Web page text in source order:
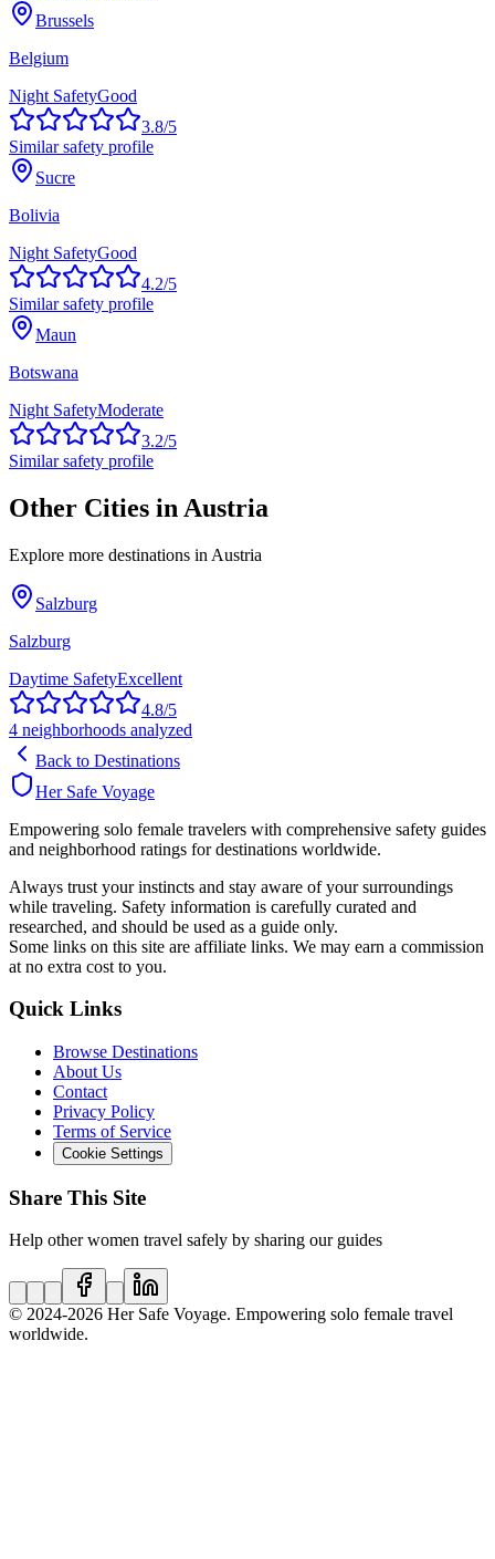
Brussels
Belgium
Night SafetyGood
3.8/5
Similar safety profile
Sucre
Bolivia
Night SafetyGood
4.2/5
Similar safety profile
Maun
Botswana
Night SafetyModerate
3.2/5
Similar safety profile
Other Cities in Austria
Explore more destinations in Austria
Salzburg
Salzburg
Daytime SafetyExcellent
4.8/5
4 neighborhoods analyzed
Back to Destinations
Her Safe Voyage
Empowering solo female travelers with comprehensive safety guides
and neighborhood ratings for destinations worldwide.
Always trust your instincts and stay aware of your surroundings
while traveling. Safety information is carefully curated and
researched, and should be used as a guide only.
Some links on this site are affiliate links. We may earn a commission
at no extra cost to you.
Quick Links
Browse Destinations
About Us
Contact
Privacy Policy
Terms of Service
Cookie Settings
Share This Site
Help other women travel safely by sharing our guides
© 2024-2026 Her Safe Voyage. Empowering solo female travel
worldwide.